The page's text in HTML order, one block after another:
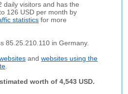
daily visitors and has the
126 USD per month by
statistics for more
85.25.210.110 in Germany.
andwebsites using the
worth of 4,543 USD.